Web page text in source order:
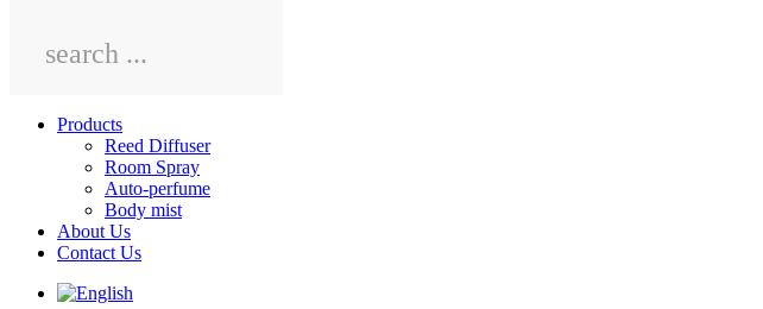
Main
Products
Reed Diffuser
Room Spray
Auto-perfume
Body mist
About Us
Contact Us